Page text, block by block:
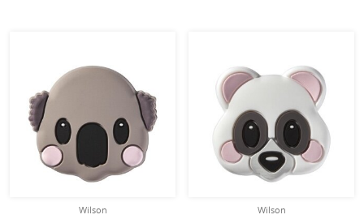
Wilson
Wilson